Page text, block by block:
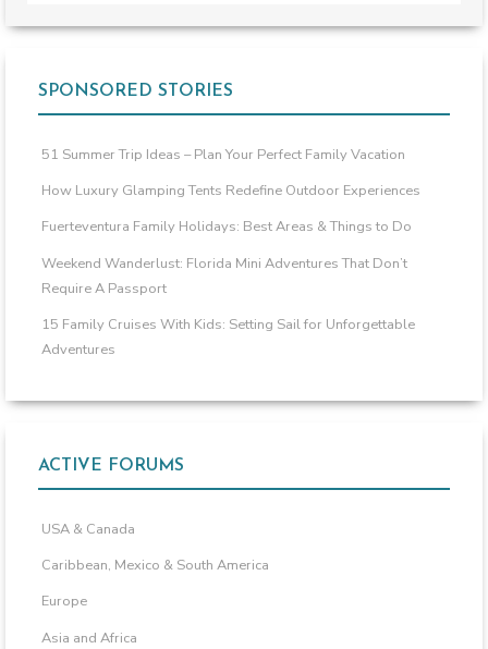
SPONSORED STORIES
51 Summer Trip Ideas – Plan Your Perfect Family Vacation
How Luxury Glamping Tents Redefine Outdoor Experiences
Fuerteventura Family Holidays: Best Areas & Things to Do
Weekend Wanderlust: Florida Mini Adventures That Don’t
Require A Passport
15 Family Cruises With Kids: Setting Sail for Unforgettable
Adventures
ACTIVE FORUMS
USA & Canada
Caribbean, Mexico & South America
Europe
Asia and Africa